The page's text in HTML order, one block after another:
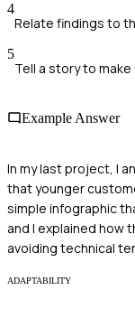
4
Relate findings to
5
Tell a story to
Example Answer
In my last project, I
that younger
simple infographic
and I explained how
avoiding technical
ADAPTABILITY